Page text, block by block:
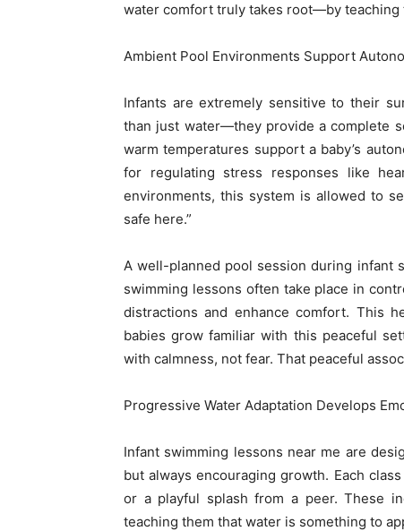
water comfort truly takes root—by
Ambient Pool Environments Support
Infants are extremely sensitive to their
than just water—they provide a complete
warm temperatures support a baby’s
for regulating stress responses like
environments, this system is allowed to
safe here.”
A well-planned pool session during infant
swimming lessons often take place in
distractions and enhance comfort. This
babies grow familiar with this peaceful
with calmness, not fear. That peaceful
Progressive Water Adaptation Develops
Infant swimming lessons near me are
but always encouraging growth. Each
or a playful splash from a peer. These
teaching them that water is something to